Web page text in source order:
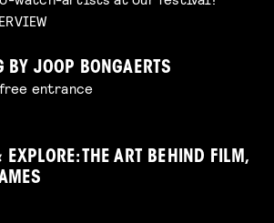
BY JOOP BONGAERTS
entrance
THE ART BEHIND FILM,